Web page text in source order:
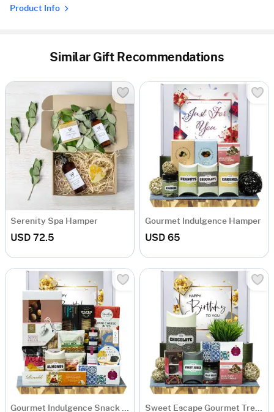
Product Info
Similar Gift Recommendations
Serenity Spa Hamper
USD 72.5
Gourmet Indulgence Hamper
USD 65